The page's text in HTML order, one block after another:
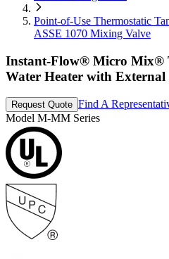
Point-of-Use Thermostatic
ASSE 1070 Mixing Valve
Instant-Flow® Micro Mix®
Water Heater with
Request Quote Find A
Model M-MM Series